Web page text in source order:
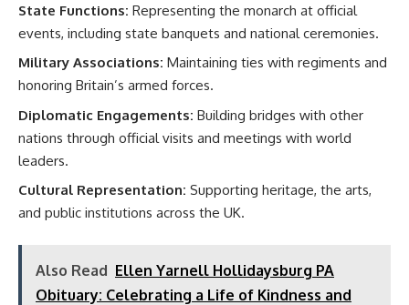
State Functions: Representing the monarch at official
events, including state banquets and national ceremonies.
Military Associations: Maintaining ties with regiments and
honoring Britain’s armed forces.
Diplomatic Engagements: Building bridges with other
nations through official visits and meetings with world
leaders.
Cultural Representation: Supporting heritage, the arts,
and public institutions across the UK.
Also Read Ellen Yarnell Hollidaysburg PA
Obituary: Celebrating a Life of Kindness and